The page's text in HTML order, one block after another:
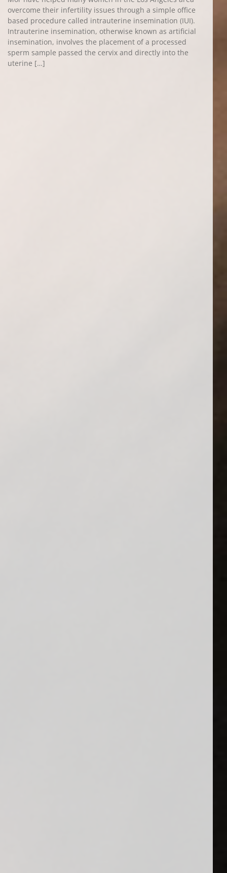
overcome their infertility issues through a simple office
based procedure called intrauterine insemination (IUI).
Intrauterine insemination, otherwise known as artificial
insemination, involves the placement of a processed
sperm sample passed the cervix and directly into the
uterine […]